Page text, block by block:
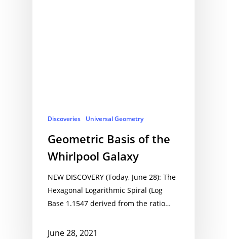
Discoveries Universal Geometry
Geometric Basis of the
Whirlpool Galaxy
NEW DISCOVERY (Today, June 28): The
Hexagonal Logarithmic Spiral (Log
Base 1.1547 derived from the ratio…
June 28, 2021